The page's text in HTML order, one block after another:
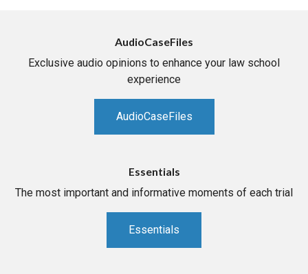
AudioCaseFiles
Exclusive audio opinions to enhance your law school
experience
AudioCaseFiles
Essentials
The most important and informative moments of each trial
Essentials